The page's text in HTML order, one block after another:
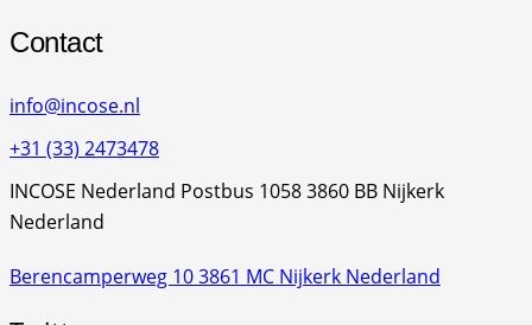
Contact
info@incose.nl
+31 (33) 2473478
INCOSE Nederland Postbus 1058 3860 BB Nijkerk
Nederland
Berencamperweg 10 3861 MC Nijkerk Nederland